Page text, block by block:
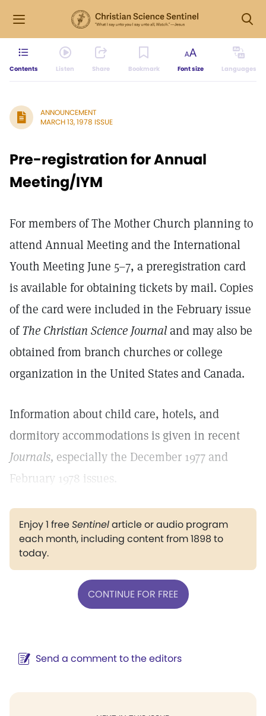
Contents Listen Share Bookmark Font size Languages
ANNOUNCEMENT
MARCH 13, 1978 ISSUE
Pre-registration for Annual
Meeting/IYM
For members of The Mother Church planning to
attend Annual Meeting and the International
Youth Meeting June 5–7, a preregistration card
is available for obtaining tickets by mail. Copies
of the card were included in the February issue
ofThe Christian Science Journaland may also be
obtained from branch churches or college
organization in the United States and Canada.
Information about child care, hotels, and
dormitory accommodations is given in recent
Journals, especially the December 1977 and
February 1978 issues.
Enjoy 1 freeSentinelarticle or audio program
each month, including content from 1898 to
today.
CONTINUE FOR FREE
Send a comment to the editors